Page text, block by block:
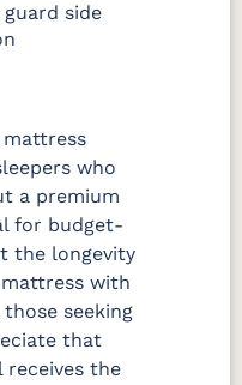
side
who
a premium
for budget-
the longevity
with
seeking
that
receives the